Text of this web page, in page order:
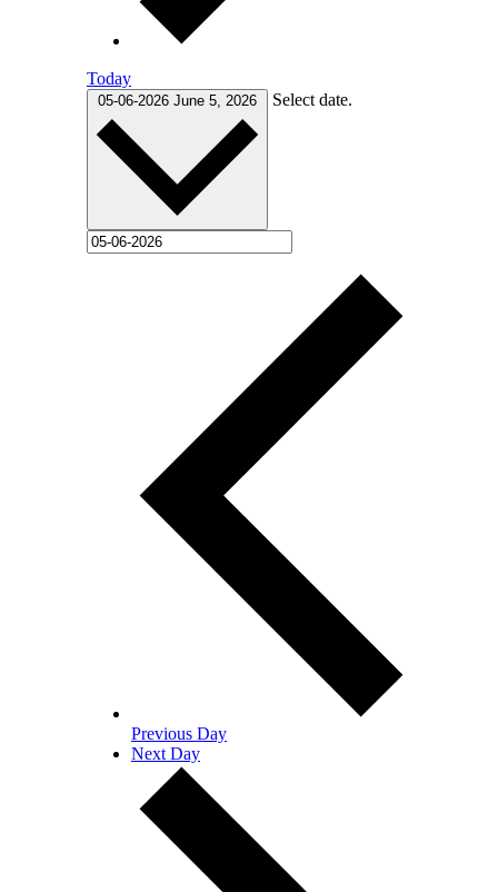
Today
05-06-2026 June 5, 2026 Select date.
Previous Day
Next Day